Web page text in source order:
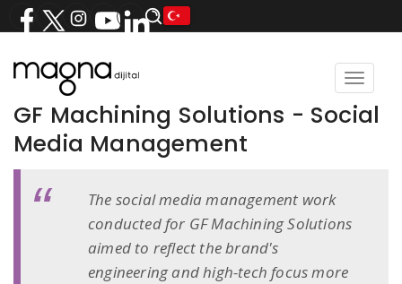
Toggle
GF Machining Solutions - Social
Media Management
The social media management work
conducted for GF Machining Solutions
aimed to reflect the brand's
engineering and high-tech focus more